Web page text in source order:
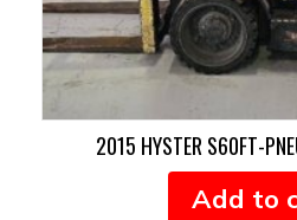
2015 HYSTER S60FT-
Add to